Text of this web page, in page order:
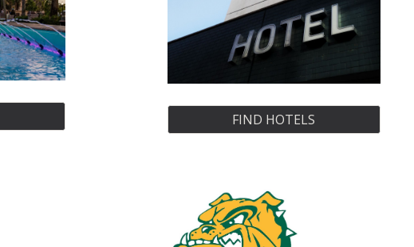
FIND HOTELS